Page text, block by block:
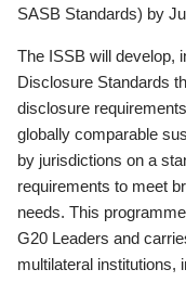
SASB Standards) by
The ISSB will develop,
Disclosure Standards
disclosure
globally comparable
by jurisdictions on a
requirements to meet
needs. This
G20 Leaders and
multilateral institutions,